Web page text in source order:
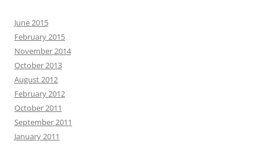
June 2015
February 2015
November 2014
October 2013
August 2012
February 2012
October 2011
September 2011
January 2011